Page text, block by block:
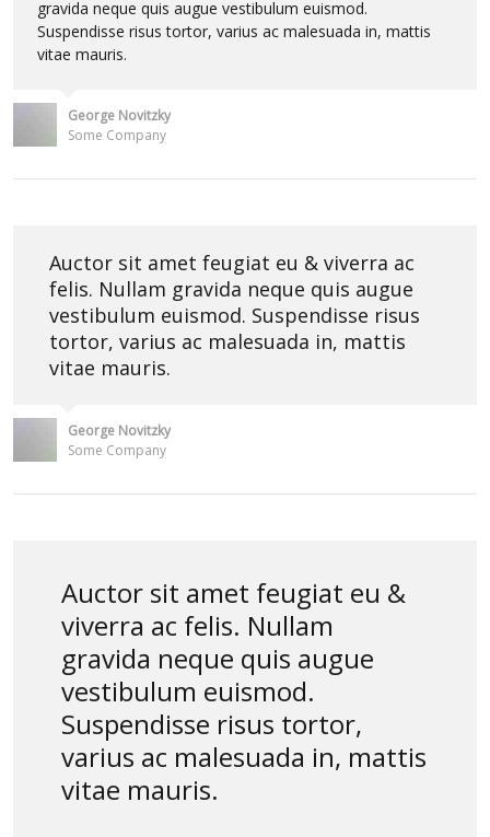
gravida neque quis augue vestibulum euismod.
Suspendisse risus tortor, varius ac malesuada in, mattis
vitae mauris.
George Novitzky
Some Company
Auctor sit amet feugiat eu & viverra ac
felis. Nullam gravida neque quis augue
vestibulum euismod. Suspendisse risus
tortor, varius ac malesuada in, mattis
vitae mauris.
George Novitzky
Some Company
Auctor sit amet feugiat eu &
viverra ac felis. Nullam
gravida neque quis augue
vestibulum euismod.
Suspendisse risus tortor,
varius ac malesuada in, mattis
vitae mauris.